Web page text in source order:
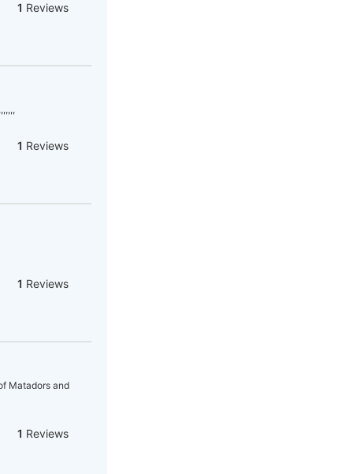
1 Reviews
1 Reviews
1 Reviews
Matadors and
1 Reviews